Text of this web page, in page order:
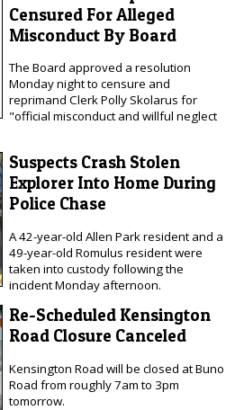
Censured For Alleged
Misconduct By Board
The Board approved a resolution
Monday night to censure and
reprimand Clerk Polly Skolarus for
"official misconduct and willful neglect
Suspects Crash Stolen
Explorer Into Home During
Police Chase
A 42-year-old Allen Park resident and a
49-year-old Romulus resident were
taken into custody following the
incident Monday afternoon.
Re-Scheduled Kensington
Road Closure Canceled
Kensington Road will be closed at Buno
Road from roughly 7am to 3pm
tomorrow.